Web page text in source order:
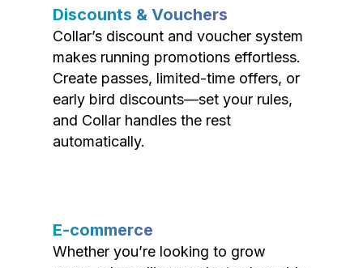
Discounts & Vouchers
Collar’s discount and voucher system
makes running promotions effortless.
Create passes, limited-time offers, or
early bird discounts—set your rules,
and Collar handles the rest
automatically.
E-commerce
Whether you’re looking to grow